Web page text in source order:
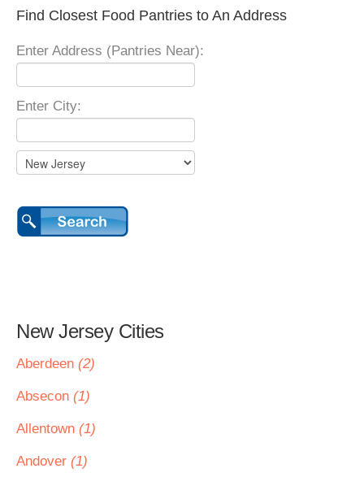
Find Closest Food Pantries to An Address
Enter Address (Pantries Near):
Enter City:
New Jersey Cities
Aberdeen (2)
Absecon (1)
Allentown (1)
Andover (1)